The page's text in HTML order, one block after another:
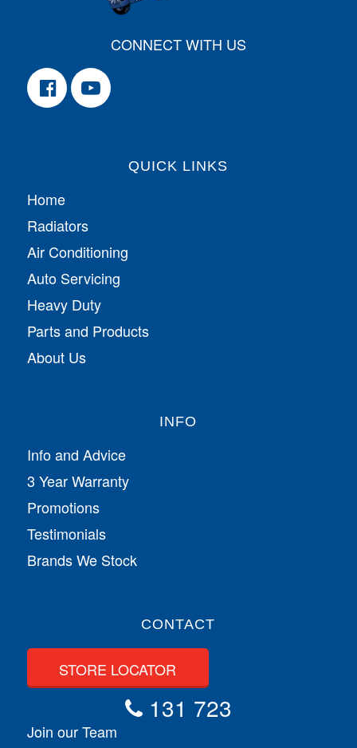
CONNECT WITH US
QUICK LINKS
Home
Radiators
Air Conditioning
Auto Servicing
Heavy Duty
Parts and Products
About Us
INFO
Info and Advice
3 Year Warranty
Promotions
Testimonials
Brands We Stock
CONTACT
STORE LOCATOR
131 723
Join our Team